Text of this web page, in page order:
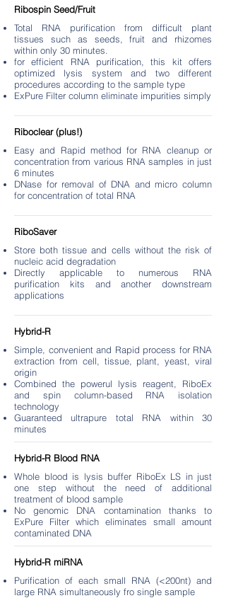
Ribospin Seed/Fruit
Total RNA purification from difficult plant
tissues such as seeds, fruit and rhizomes
within only 30 minutes.
for efficient RNA purification, this kit offers
optimized lysis system and two different
procedures according to the sample type
ExPure Filter column eliminate impurities simply
Riboclear (plus!)
Easy and Rapid method for RNA cleanup or
concentration from various RNA samples in just
6 minutes
DNase for removal of DNA and micro column
for concentration of total RNA
RiboSaver
Store both tissue and cells without the risk of
nucleic acid degradation
Directly applicable to numerous RNA
purification kits and another downstream
applications
Hybrid-R
Simple, convenient and Rapid process for RNA
extraction from cell, tissue, plant, yeast, viral
origin
Combined the powerul lysis reagent, RiboEx
and spin column-based RNA isolation
technology
Guaranteed ultrapure total RNA within 30
minutes
Hybrid-R Blood RNA
Whole blood is lysis buffer RiboEx LS in just
one step without the need of additional
treatment of blood sample
No genomic DNA contamination thanks to
ExPure Filter which eliminates small amount
contaminated DNA
Hybrid-R miRNA
Purification of each small RNA (<200nt) and
large RNA simultaneously fro single sample